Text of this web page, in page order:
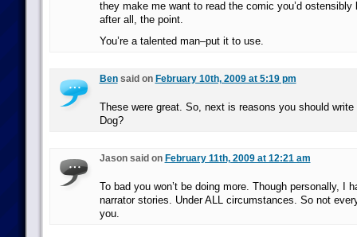
they make me want to read the comic you’d ostensibly
after all, the point.
You’re a talented man–put it to use.
Bensaid on February 10th, 2009 at 5:19 pm
These were great. So, next is reasons you should write
Dog?
Jason said on February 11th, 2009 at 12:21 am
To bad you won’t be doing more. Though personally, I
narrator stories. Under ALL circumstances. So not
you.